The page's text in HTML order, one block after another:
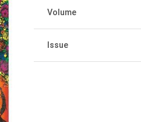
Volume
Issue